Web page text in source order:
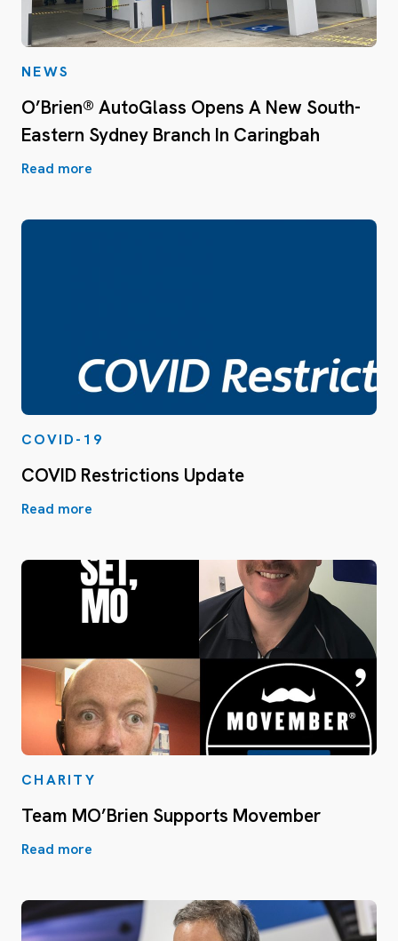
NEWS
O’Brien® AutoGlass Opens A New South-
Eastern Sydney Branch In Caringbah
Read more
COVID-19
COVID Restrictions Update
Read more
CHARITY
Team MO’Brien Supports Movember
Read more